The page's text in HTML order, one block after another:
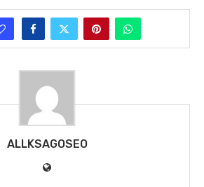
ALLKSAGOSEO